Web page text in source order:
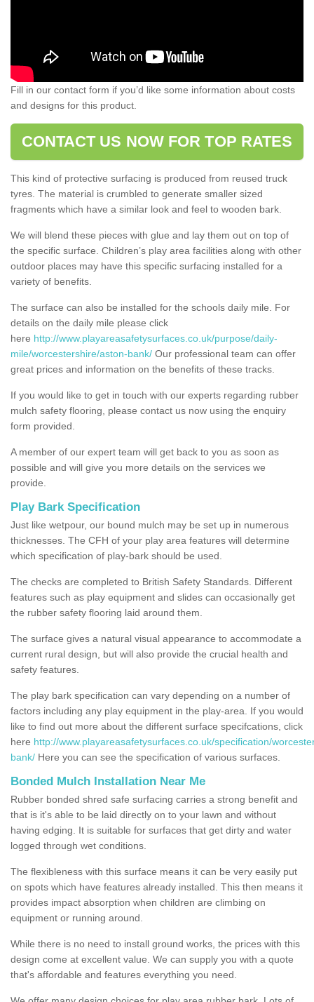
Fill in our contact form if you’d like some information about costs
and designs for this product.
CONTACT US NOW FOR TOP RATES
This kind of protective surfacing is produced from reused truck
tyres. The material is crumbled to generate smaller sized
fragments which have a similar look and feel to wooden bark.
We will blend these pieces with glue and lay them out on top of
the specific surface. Children’s play area facilities along with other
outdoor places may have this specific surfacing installed for a
variety of benefits.
The surface can also be installed for the schools daily mile. For
details on the daily mile please click
here http://www.playareasafetysurfaces.co.uk/purpose/daily-
mile/worcestershire/aston-bank/ Our professional team can offer
great prices and information on the benefits of these tracks.
If you would like to get in touch with our experts regarding rubber
mulch safety flooring, please contact us now using the enquiry
form provided.
A member of our expert team will get back to you as soon as
possible and will give you more details on the services we
provide.
Play Bark Specification
Just like wetpour, our bound mulch may be set up in numerous
thicknesses. The CFH of your play area features will determine
which specification of play-bark should be used.
The checks are completed to British Safety Standards. Different
features such as play equipment and slides can occasionally get
the rubber safety flooring laid around them.
The surface gives a natural visual appearance to accommodate a
current rural design, but will also provide the crucial health and
safety features.
The play bark specification can vary depending on a number of
factors including any play equipment in the play-area. If you would
like to find out more about the different surface specifcations, click
here http://www.playareasafetysurfaces.co.uk/specification/
bank/ Here you can see the specification of various surfaces.
Bonded Mulch Installation Near Me
Rubber bonded shred safe surfacing carries a strong benefit and
that is it's able to be laid directly on to your lawn and without
having edging. It is suitable for surfaces that get dirty and water
logged through wet conditions.
The flexibleness with this surface means it can be very easily put
on spots which have features already installed. This then means it
provides impact absorption when children are climbing on
equipment or running around.
While there is no need to install ground works, the prices with this
design come at excellent value. We can supply you with a quote
that's affordable and features everything you need.